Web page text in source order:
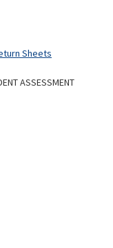
Sheets
ASSESSMENT